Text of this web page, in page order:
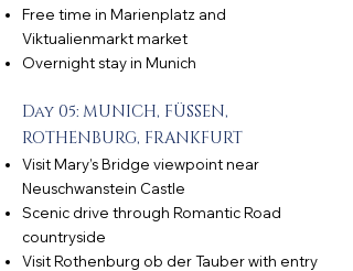
Free time in Marienplatz and
Viktualienmarkt market
Overnight stay in Munich
Day 05: MUNICH, FÜSSEN,
ROTHENBURG, FRANKFURT
Visit Mary’s Bridge viewpoint near
Neuschwanstein Castle
Scenic drive through Romantic Road
countryside
Visit Rothenburg ob der Tauber with entry